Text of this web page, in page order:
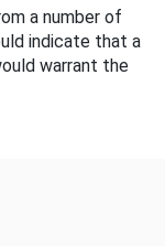
a number of
indicate that a
warrant the